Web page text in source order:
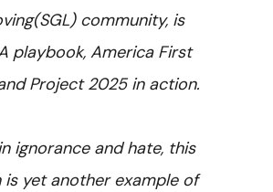
community, is
playbook, America First
Project 2025 in action.
ignorance and hate, this
is yet another example of